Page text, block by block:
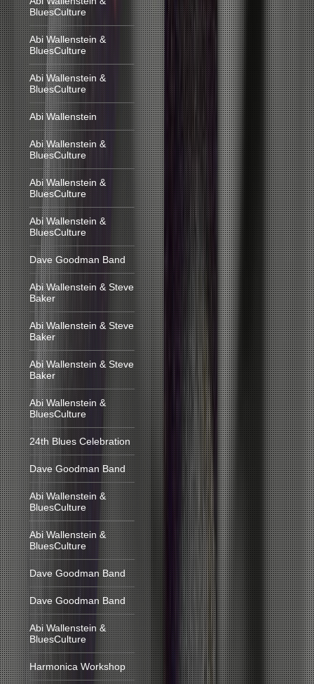
BluesCulture
Abi Wallenstein &
BluesCulture
Abi Wallenstein &
BluesCulture
Abi Wallenstein
Abi Wallenstein &
BluesCulture
Abi Wallenstein &
BluesCulture
Abi Wallenstein &
BluesCulture
Dave Goodman Band
Abi Wallenstein & Steve
Baker
Abi Wallenstein & Steve
Baker
Abi Wallenstein & Steve
Baker
Abi Wallenstein &
BluesCulture
24th Blues Celebration
Dave Goodman Band
Abi Wallenstein &
BluesCulture
Abi Wallenstein &
BluesCulture
Dave Goodman Band
Dave Goodman Band
Abi Wallenstein &
BluesCulture
Harmonica Workshop